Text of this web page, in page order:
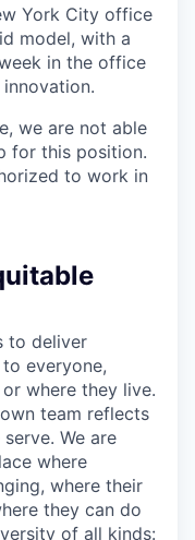
York City office
model, with a
in the office
we are not able
for this position.
to work in
to deliver
everyone,
where they live.
team reflects
We are
where
where their
they can do
of all kinds: